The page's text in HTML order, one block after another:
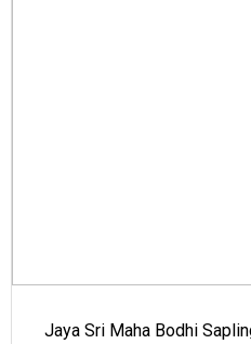
Jaya Sri Maha Bodhi